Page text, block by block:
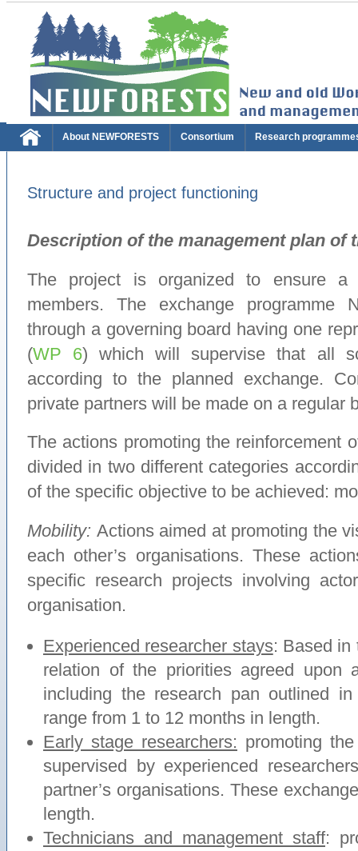
About NEWFORESTS Consortium Research
Structure and project functioning
Description of the management plan of
The project is organized to ensure a
members. The exchange programme
through a governing board having one
(WP 6) which will supervise that all
according to the planned exchange.
private partners will be made on a regular
The actions promoting the reinforcement
divided in two different categories
of the specific objective to be achieved:
Mobility: Actions aimed at promoting the
each other’s organisations. These
specific research projects involving
organisation.
Experienced researcher stays: Based in
relation of the priorities agreed upon
including the research pan outlined
range from 1 to 12 months in length.
Early stage researchers: promoting
supervised by experienced
partner’s organisations. These
length.
Technicians and management staff: